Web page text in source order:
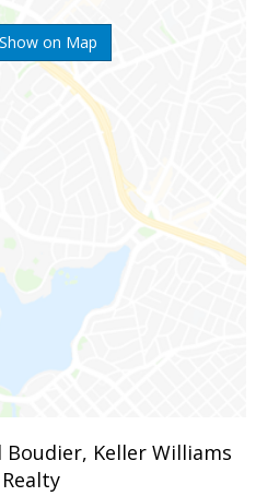
Show on Map
Boudier, Keller Williams
Realty